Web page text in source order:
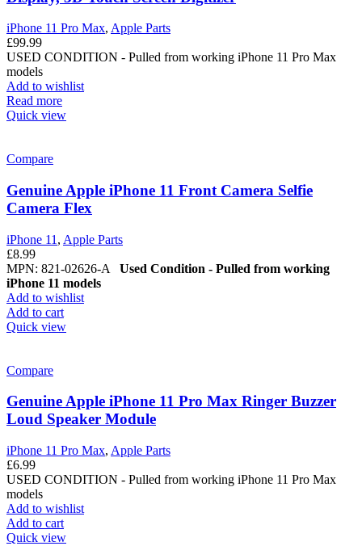
iPhone 11 Pro Max, Apple Parts
£99.99
USED CONDITION - Pulled from working iPhone 11 Pro Max
models
Add to wishlist
Read more
Quick view
Compare
Genuine Apple iPhone 11 Front Camera Selfie
Camera Flex
iPhone 11 , Apple Parts
£8.99
MPN: 821-02626-A Used Condition - Pulled from working
iPhone 11 models
Add to wishlist
Add to cart
Quick view
Compare
Genuine Apple iPhone 11 Pro Max Ringer Buzzer
Loud Speaker Module
iPhone 11 Pro Max, Apple Parts
£6.99
USED CONDITION - Pulled from working iPhone 11 Pro Max
models
Add to wishlist
Add to cart
Quick view